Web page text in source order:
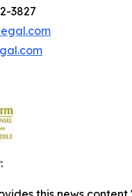
3827